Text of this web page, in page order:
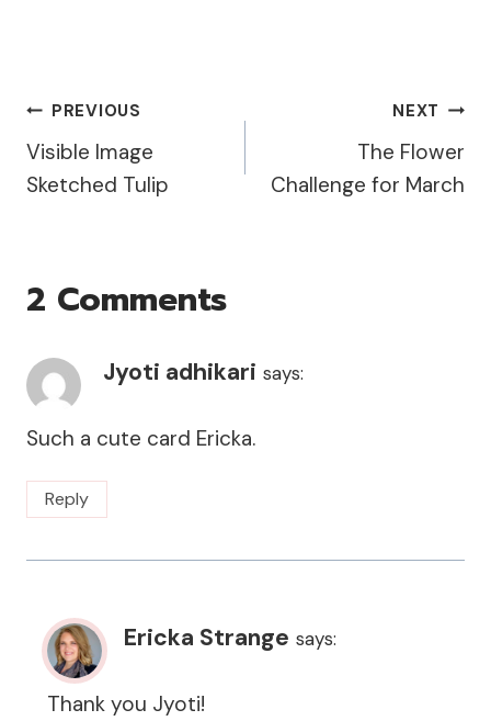
Post
Navigation
PREVIOUS
Visible Image
Sketched Tulip
NEXT
The Flower
Challenge for March
2 Comments
Jyoti adhikari says:
Such a cute card Ericka.
Reply
Ericka Strange says:
Thank you Jyoti!